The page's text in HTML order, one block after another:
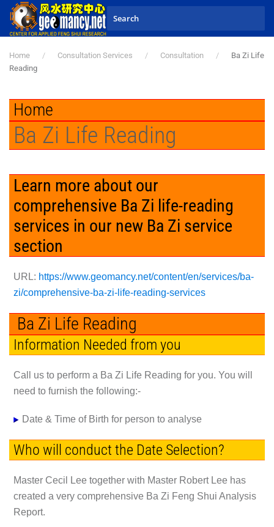
Skip to main content
Home Consultation Services Consultation
Ba Zi Life
Reading
Home
Ba Zi Life Reading
Learn more about our
comprehensive Ba Zi life-reading
services in our new Ba Zi service
section
URL: https://www.geomancy.net/content/en/services/ba-
zi/comprehensive-ba-zi-life-reading-services
Ba Zi Life Reading
Information Needed from you
Call us to perform a Ba Zi Life Reading for you. You will
need to furnish the following:-
Date & Time of Birth for person to analyse
Who will conduct the Date Selection?
Master Cecil Lee together with Master Robert Lee has
created a very comprehensive Ba Zi Feng Shui Analysis
Report.